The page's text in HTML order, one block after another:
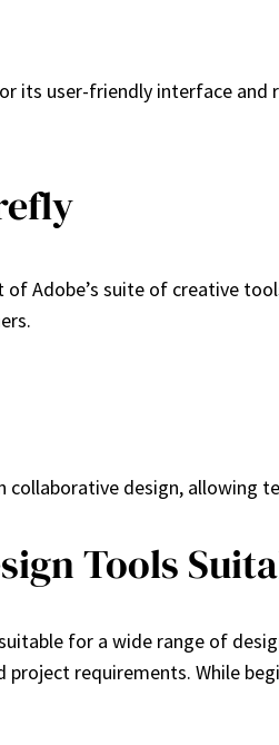
its user-friendly interface
of Adobe’s suite of creative
collaborative design,
Tools
for a wide range of
project requirements. While